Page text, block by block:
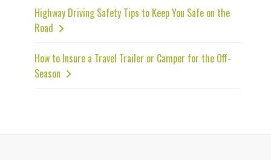
Highway Driving Safety Tips to Keep You Safe on the
Road
How to Insure a Travel Trailer or Camper for the Off-
Season